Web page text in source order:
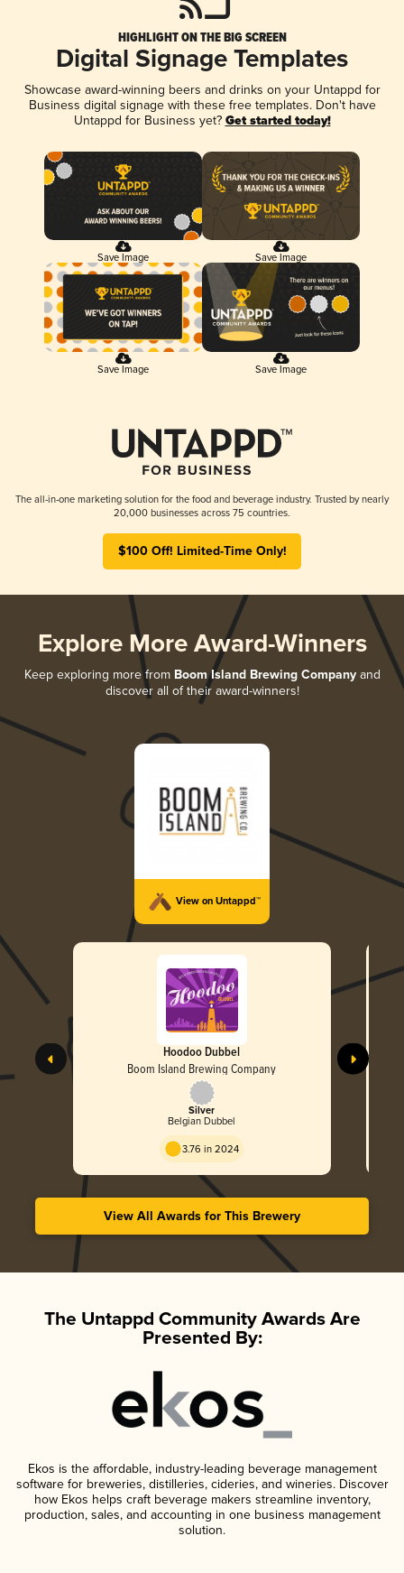
HIGHLIGHT ON THE BIG SCREEN
Digital Signage Templates
Showcase award-winning beers and drinks on your Untappd for
Business digital signage with these free templates. Don't have
Untappd for Business yet? Get started today!
Save Image Save Image
Save Image Save Image
The all-in-one marketing solution for the food and beverage industry. Trusted by nearly
20,000 businesses across 75 countries.
$100 Off! Limited-Time Only!
Explore More Award-Winners
Keep exploring more from Boom Island Brewing Companyand
discover all of their award-winners!
View on Untappd™
Hoodoo Dubbel
Boom Island Brewing Company
Silver
Belgian Dubbel
3.76 in 2024
View All Awards for This Brewery
The Untappd Community Awards Are
Presented By:
Ekos is the affordable, industry-leading beverage management
software for breweries, distilleries, cideries, and wineries. Discover
how Ekos helps craft beverage makers streamline inventory,
production, sales, and accounting in one business management
solution.